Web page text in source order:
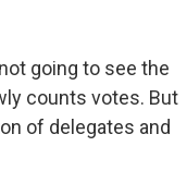
going to see the
counts votes. But
of delegates and